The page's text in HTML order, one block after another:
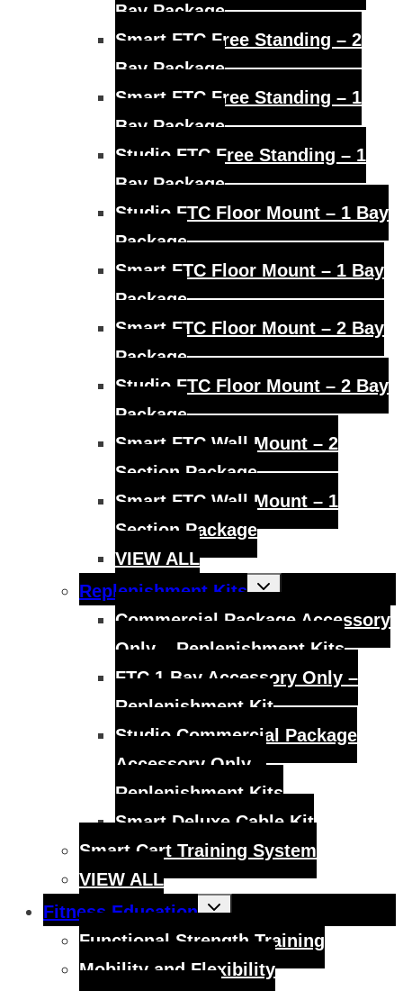
Bay Package
Smart FTC Free Standing – 2
Bay Package
Smart FTC Free Standing – 1
Bay Package
Studio FTC Free Standing – 1
Bay Package
Studio FTC Floor Mount – 1 Bay
Package
Smart FTC Floor Mount – 1 Bay
Package
Smart FTC Floor Mount – 2 Bay
Package
Studio FTC Floor Mount – 2 Bay
Package
Smart FTC Wall Mount – 2
Section Package
Smart FTC Wall Mount – 1
Section Package
VIEW ALL
Replenishment Kits
Toggle
child
Commercial Package Accessory
Only – Replenishment Kits
FTC 1 Bay Accessory Only –
Replenishment Kit
Studio Commercial Package
Accessory Only –
Replenishment Kits
Smart Deluxe Cable Kit
Smart Cart Training System
VIEW ALL
Fitness Education
Toggle
child
Functional Strength Training
Mobility and Flexibility